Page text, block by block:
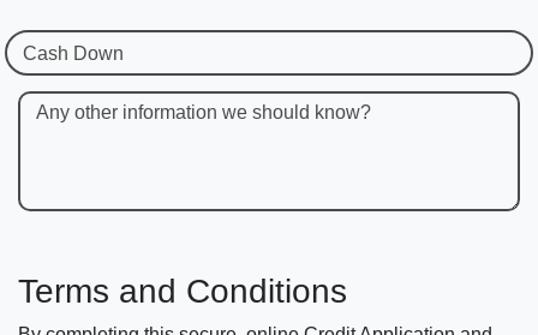
Cash Down
Any other information we should know?
Terms and Conditions